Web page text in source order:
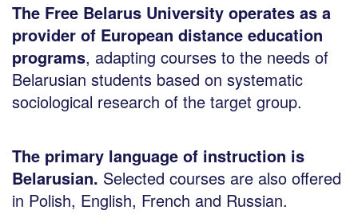
The Free Belarus University operates as a
provider of European distance education
programs, adapting courses to the needs of
Belarusian students based on systematic
sociological research of the target group.
The primary language of instruction is
Belarusian. Selected courses are also offered
in Polish, English, French and Russian.